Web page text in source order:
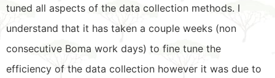
tuned all aspects of the data collection methods. I
understand that it has taken a couple weeks (non
consecutive Boma work days) to fine tune the
efficiency of the data collection however it was due to